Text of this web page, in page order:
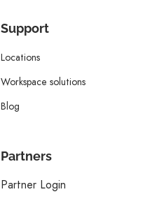
Support
Locations
Workspace solutions
Blog
Partners
Partner Login